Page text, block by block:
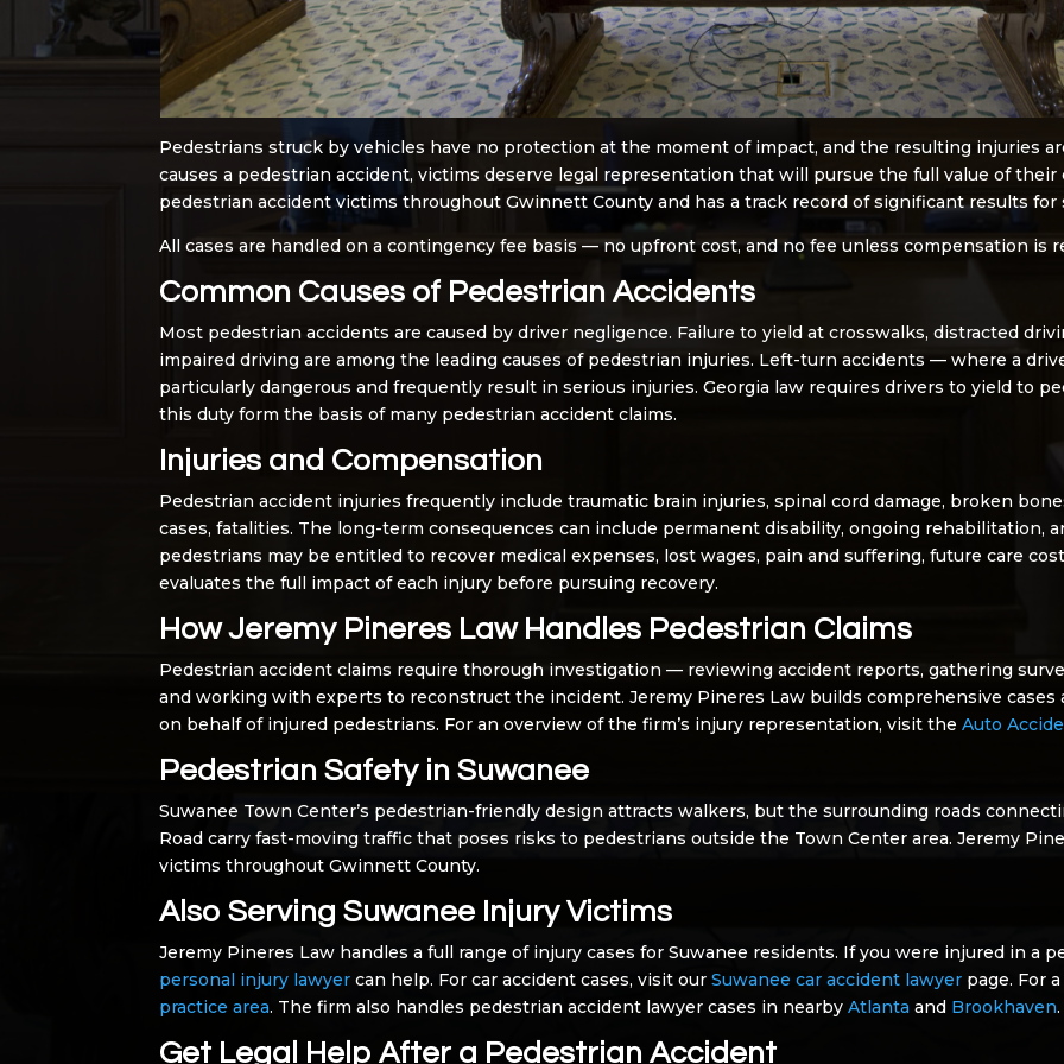
Pedestrians struck by vehicles have no protection at the moment of impact, and the resulting injuries
causes a pedestrian accident, victims deserve legal representation that will pursue the full value of
pedestrian accident victims throughout Gwinnett County and has a track record of significant results
All cases are handled on a contingency fee basis — no upfront cost, and no fee unless compensation is
Common Causes of Pedestrian Accidents
Most pedestrian accidents are caused by driver negligence. Failure to yield at crosswalks, distracted
impaired driving are among the leading causes of pedestrian injuries. Left-turn accidents — where a
particularly dangerous and frequently result in serious injuries. Georgia law requires drivers to yield to
this duty form the basis of many pedestrian accident claims.
Injuries and Compensation
Pedestrian accident injuries frequently include traumatic brain injuries, spinal cord damage, broken
cases, fatalities. The long-term consequences can include permanent disability, ongoing rehabilitation,
pedestrians may be entitled to recover medical expenses, lost wages, pain and suffering, future care
evaluates the full impact of each injury before pursuing recovery.
How Jeremy Pineres Law Handles Pedestrian Claims
Pedestrian accident claims require thorough investigation — reviewing accident reports, gathering
and working with experts to reconstruct the incident. Jeremy Pineres Law builds comprehensive
on behalf of injured pedestrians. For an overview of the firm’s injury representation, visit theAuto
Pedestrian Safety in Suwanee
Suwanee Town Center’s pedestrian-friendly design attracts walkers, but the surrounding roads
Road carry fast-moving traffic that poses risks to pedestrians outside the Town Center area. Jeremy
victims throughout Gwinnett County.
Also Serving Suwanee Injury Victims
Jeremy Pineres Law handles a full range of injury cases for Suwanee residents. If you were injured in a
personal injury lawyer can help. For car accident cases, visit ourSuwanee car accident lawyer page. For
practice area. The firm also handles pedestrian accident lawyer cases in nearbyAtlanta and Brookhaven.
Get Legal Help After a Pedestrian Accident